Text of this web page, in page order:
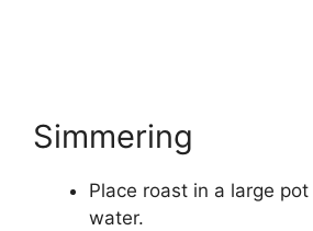
Simmering
Place roast in a large
water.